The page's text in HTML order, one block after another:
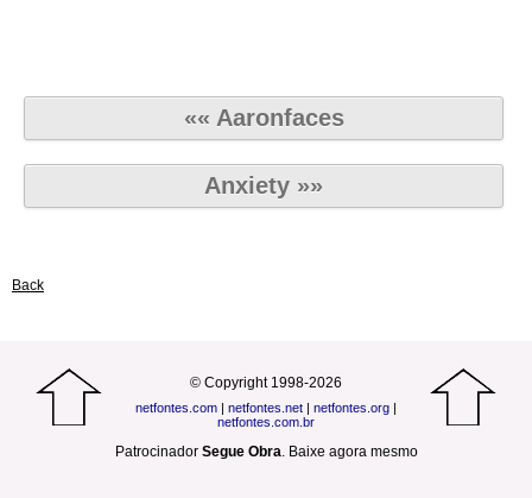
«« Aaronfaces
Anxiety »»
Back
© Copyright 1998-2026
netfontes.com | netfontes.net | netfontes.org |
netfontes.com.br
Patrocinador Segue Obra. Baixe agora mesmo